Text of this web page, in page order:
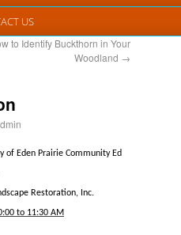
US
to Identify Buckthorn in Your
Woodland →
of Eden Prairie Community Ed
Restoration, Inc.
to 11:30 AM